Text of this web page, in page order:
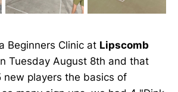
Beginners Clinic at Lipscomb
Tuesday August 8th and that
new players the basics of